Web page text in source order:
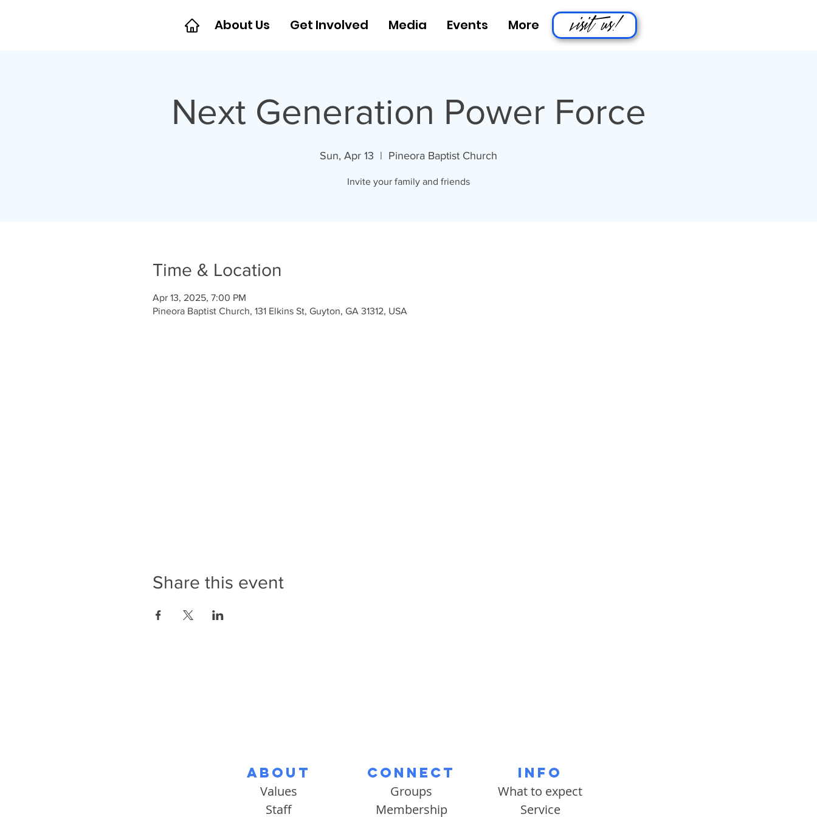
About Us Get Involved Media Events More visit us!
Next Generation Power Force
Sun, Apr 13
  |
Pineora Baptist Church
Invite your family and friends
Time & Location
Apr 13, 2025, 7:00 PM
Pineora Baptist Church, 131 Elkins St, Guyton, GA 31312, USA
Share this event
About
Values
Staff
Connect
Groups
Membership
Info
What to expect
Service